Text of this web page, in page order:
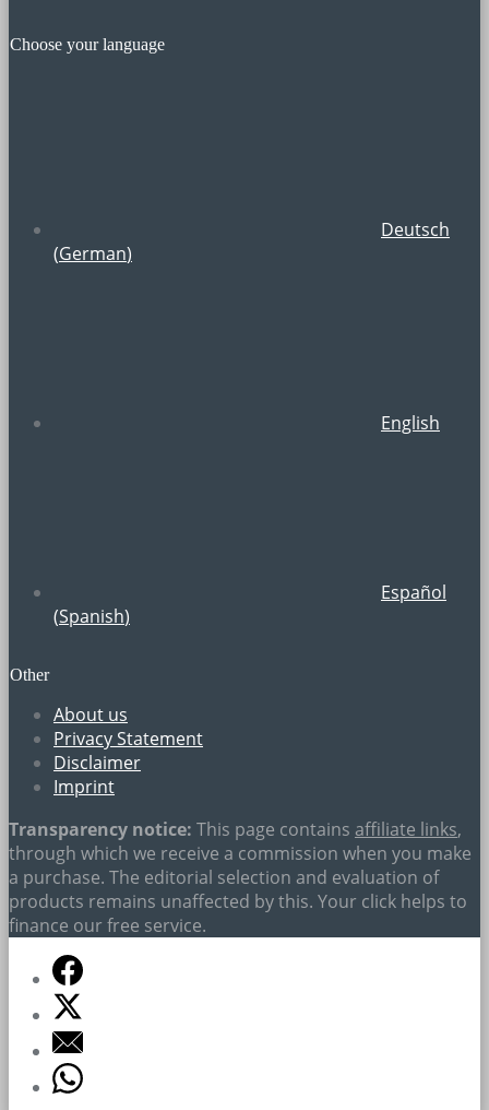
Choose your language
Deutsch
(German)
English
Español
(Spanish)
Other
About us
Privacy Statement
Disclaimer
Imprint
Transparency notice: This page contains affiliate links,
through which we receive a commission when you make
a purchase. The editorial selection and evaluation of
products remains unaffected by this. Your click helps to
finance our free service.